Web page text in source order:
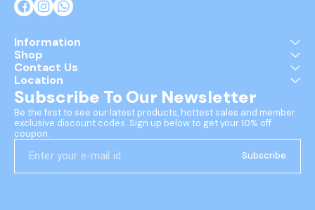
Information
Shop
Contact Us
Location
Subscribe To Our Newsletter
Be the first to see our latest products, hottest sales and member
exclusive discount codes. Sign up below to get your 10% off
coupon.
Subscribe